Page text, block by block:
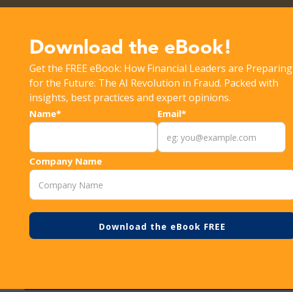
Get the latest Rippleshot Monthly Fraud Intelligence Report!
Download the eBook!
Get the FREE eBook: How Financial Leaders are Preparing
for the Future: The AI Revolution in Fraud. Packed with
insights, best practices and expert opinions.
Name* Email*
Company Name
RESOURCES > FRAUD